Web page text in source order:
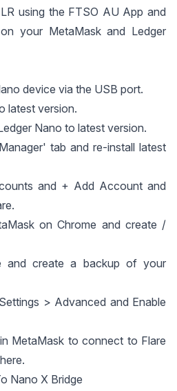
using the FTSO AU App and
your MetaMask and Ledger
device via the USB port.
latest version.
Nano to latest version.
tab and re-install latest
and + Add Account and
on Chrome and create /
and create a backup of your
> Advanced and Enable
MetaMask to connect to Flare
here.
Nano X Bridge